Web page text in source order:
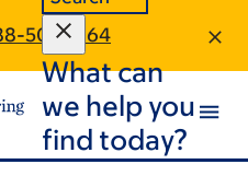
501-2864
What can
we help you
find today?